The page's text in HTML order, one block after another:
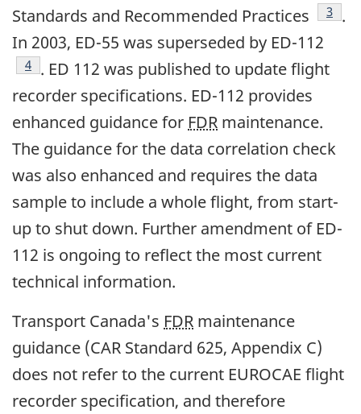
Standards and Recommended Practices
3 .
In 2003, ED-55 was superseded by ED-112
Footnote
4 . ED 112 was published to update flight
recorder specifications. ED-112 provides
enhanced guidance for FDR maintenance.
The guidance for the data correlation check
was also enhanced and requires the data
sample to include a whole flight, from start-
up to shut down. Further amendment of ED-
112 is ongoing to reflect the most current
technical information.
Transport Canada's FDR maintenance
guidance (CAR Standard 625, Appendix C)
does not refer to the current EUROCAE flight
recorder specification, and therefore